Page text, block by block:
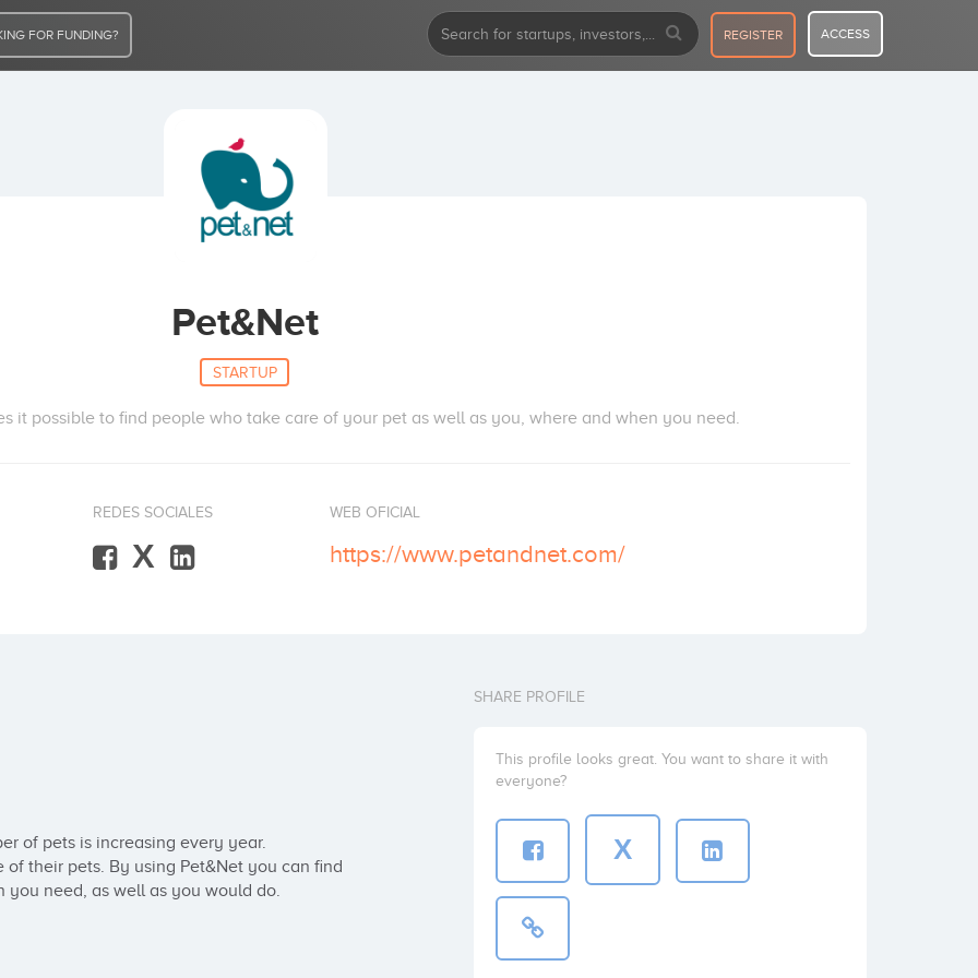
FOR FUNDING? REGISTER ACCESS
Pet&Net
STARTUP
it possible to find people who take care of your pet as well as you, where and when you need.
REDES SOCIALES
X
WEB OFICIAL
https://www.petandnet.com/
of pets is increasing every year.
their pets. By using Pet&Net you can find
need, as well as you would do.
SHARE PROFILE
This profile looks great. You want to share it with
everyone?
X